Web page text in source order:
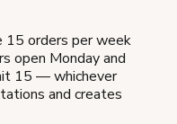
15 orders per week
open Monday and
15 — whichever
and creates